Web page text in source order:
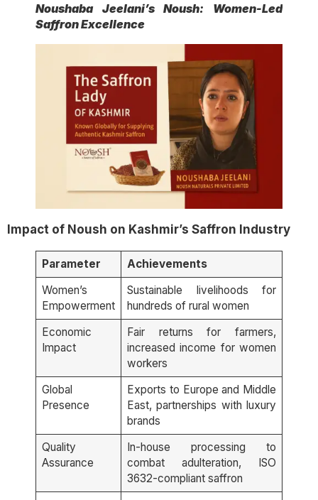
Noushaba Jeelani’sNoush: Women-Led
Saffron Excellence
Impact of Noush on Kashmir’s Saffron Industry
Parameter
Achievements
Women’s
Empowerment
Sustainable livelihoods for
hundreds of rural women
Economic
Impact
Fair returns for farmers,
increased income for women
workers
Global
Presence
Exports to Europe and Middle
East, partnerships with luxury
brands
Quality
Assurance
In-house processing to
combat adulteration, ISO
3632-compliant saffron